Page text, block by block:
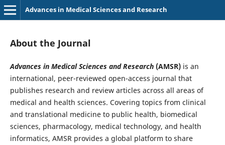
Advances in Medical Sciences and Research
About the Journal
Advances in Medical Sciences and Research(AMSR)is an
international, peer-reviewed open-access journal that
publishes research and review articles across all areas of
medical and health sciences. Covering topics from clinical
and translational medicine to public health, biomedical
sciences, pharmacology, medical technology, and health
informatics, AMSR provides a global platform to share